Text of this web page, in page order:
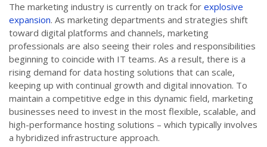
The marketing industry is currently on track for explosive
expansion. As marketing departments and strategies shift
toward digital platforms and channels, marketing
professionals are also seeing their roles and responsibilities
beginning to coincide with IT teams. As a result, there is a
rising demand for data hosting solutions that can scale,
keeping up with continual growth and digital innovation. To
maintain a competitive edge in this dynamic field, marketing
businesses need to invest in the most flexible, scalable, and
high-performance hosting solutions – which typically involves
a hybridized infrastructure approach.